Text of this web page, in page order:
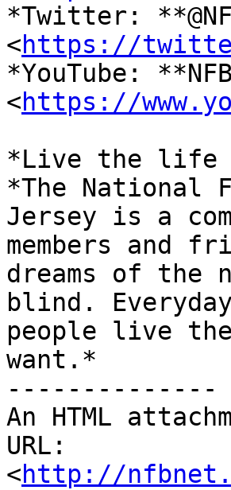
*Twitter:
<https://
*YouTube:
<https://
*Live the life
*The National
Jersey is a
members and
dreams of the
blind.
people live
want.*
--------------
An HTML
URL:
<http://